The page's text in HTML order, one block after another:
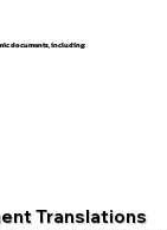
documents, including:
Translations